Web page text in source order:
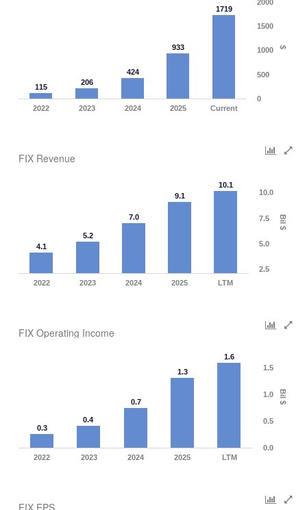
$
115
206
424
933
1719
2022 2023 2024 2025 Current
0
500
1000
1500
2000
FIX Revenue
Bil $
4.1
5.2
7.0
9.1
10.1
2022 2023 2024 2025 LTM
2.5
5.0
7.5
10.0
FIX Operating Income
Bil $
0.3
0.4
0.7
1.3
1.6
2022 2023 2024 2025 LTM
0.0
0.5
1.0
1.5
FIX EPS